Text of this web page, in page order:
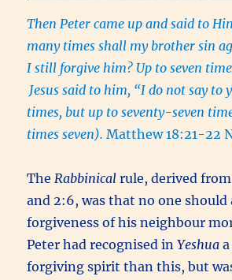
Then Peter came up and said to
many times shall my brother sin
I still forgive him? Up to seven
Jesus said to him, “I do not say to
times, but up to seventy-seven
times seven). Matthew 18:21-22
TheRabbinicalrule, derived from
and 2:6, was that no one should
forgiveness of his neighbour
Peter had recognised inYeshua
forgiving spirit than this, but